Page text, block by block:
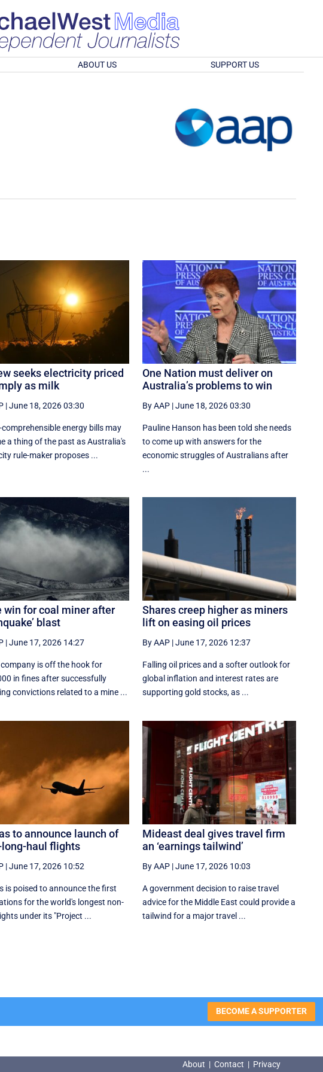
ABOUT US SUPPORT US
seeks electricity priced
as milk
|June 18, 2026 03:30
comprehensible energy bills may
a thing of the past as Australia's
rule-maker proposes ...
One Nation must deliver on
Australia’s problems to win
By AAP |June 18, 2026 03:30
Pauline Hanson has been told she needs
to come up with answers for the
economic struggles of Australians after
...
win for coal miner after
blast
|June 17, 2026 14:27
is off the hook for
in fines after successfully
convictions related to a mine ...
Shares creep higher as miners
lift on easing oil prices
By AAP |June 17, 2026 12:37
Falling oil prices and a softer outlook for
global inflation and interest rates are
supporting gold stocks, as ...
to announce launch of
haul flights
|June 17, 2026 10:52
is poised to announce the first
for the world's longest non-
under its "Project ...
Mideast deal gives travel firm
an ‘earnings tailwind’
By AAP |June 17, 2026 10:03
A government decision to raise travel
advice for the Middle East could provide a
tailwind for a major travel ...
BECOME A SUPPORTER
About | Contact | Privacy